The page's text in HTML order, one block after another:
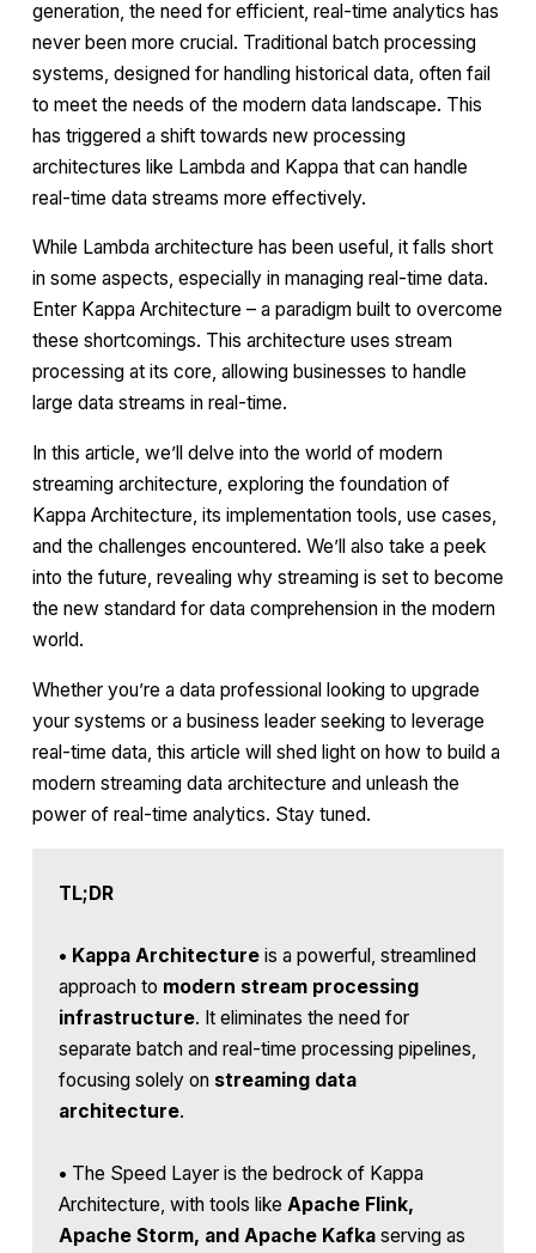
generation, the need for efficient, real-time analytics has
never been more crucial. Traditional batch processing
systems, designed for handling historical data, often fail
to meet the needs of the modern data landscape. This
has triggered a shift towards new processing
architectures like Lambda and Kappa that can handle
real-time data streams more effectively.
While Lambda architecture has been useful, it falls short
in some aspects, especially in managing real-time data.
Enter Kappa Architecture – a paradigm built to overcome
these shortcomings. This architecture uses stream
processing at its core, allowing businesses to handle
large data streams in real-time.
In this article, we’ll delve into the world of modern
streaming architecture, exploring the foundation of
Kappa Architecture, its implementation tools, use cases,
and the challenges encountered. We’ll also take a peek
into the future, revealing why streaming is set to become
the new standard for data comprehension in the modern
world.
Whether you’re a data professional looking to upgrade
your systems or a business leader seeking to leverage
real-time data, this article will shed light on how to build a
modern streaming data architecture and unleash the
power of real-time analytics. Stay tuned.
TL;DR
• Kappa Architecture is a powerful, streamlined
approach to modern stream processing
infrastructure. It eliminates the need for
separate batch and real-time processing pipelines,
focusing solely on streaming data
architecture.
• The Speed Layer is the bedrock of Kappa
Architecture, with tools likeApache Flink,
Apache Storm, and Apache Kafka serving as